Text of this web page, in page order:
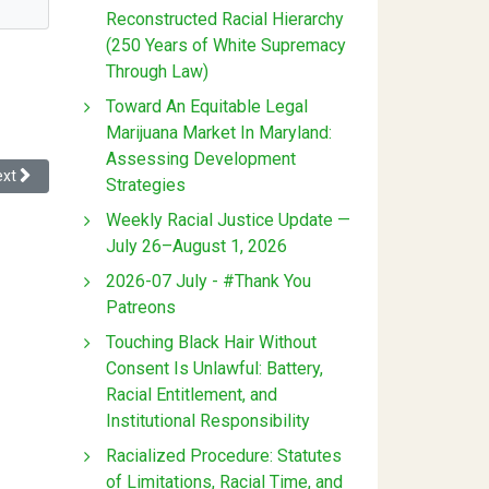
article: Race, Markets, and Hollywood's Perpetual Antitrust Dilemma
Reconstructed Racial Hierarchy
(250 Years of White Supremacy
Through Law)
Toward An Equitable Legal
Marijuana Market In Maryland:
Assessing Development
Strategies
Weekly Racial Justice Update —
July 26–August 1, 2026
2026-07 July - #Thank You
Patreons
Touching Black Hair Without
Consent Is Unlawful: Battery,
Racial Entitlement, and
Institutional Responsibility
Racialized Procedure: Statutes
of Limitations, Racial Time, and